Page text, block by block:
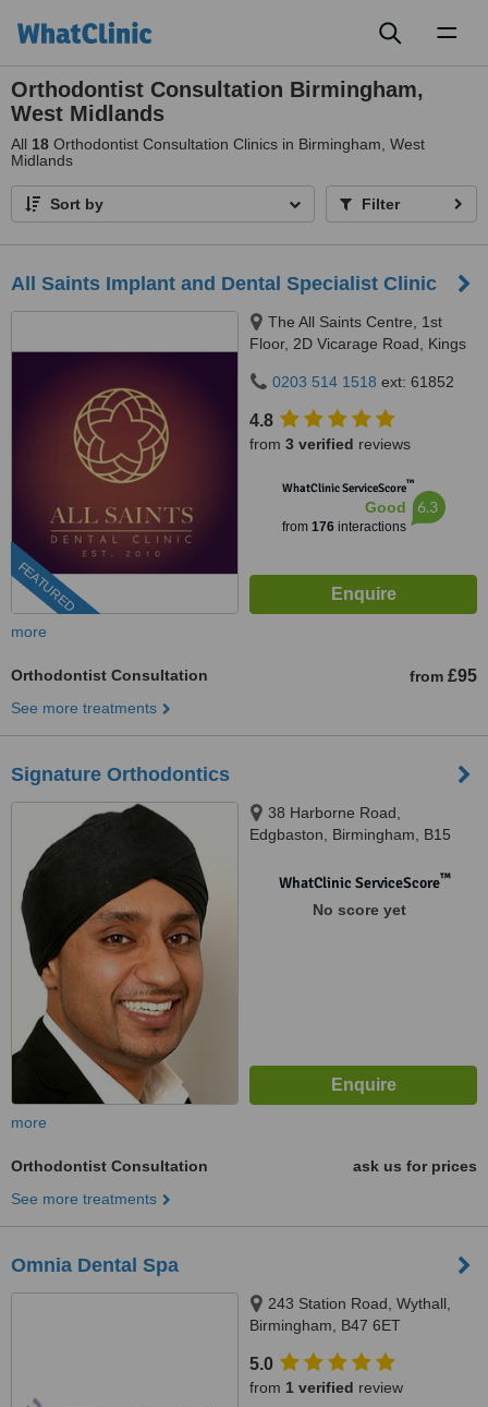
Orthodontist Consultation Birmingham,
West Midlands
All 18 Orthodontist Consultation Clinics in Birmingham, West
Midlands
Sort by Filter
All Saints Implant and Dental Specialist Clinic
FEATURED
The All Saints Centre, 1st
Floor, 2D Vicarage Road, Kings
0203 514 1518 ext: 61852
4.8
from 3 verified reviews
WhatClinic ServiceScore™
Good
from 176interactions
6.3
more
Orthodontist Consultation from £95
See more treatments
Signature Orthodontics
38 Harborne Road,
Edgbaston, Birmingham, B15
WhatClinic ServiceScore™
No score yet
more
Orthodontist Consultation
ask us for prices
See more treatments
Omnia Dental Spa
243 Station Road, Wythall,
Birmingham, B47 6ET
5.0
from 1 verified review